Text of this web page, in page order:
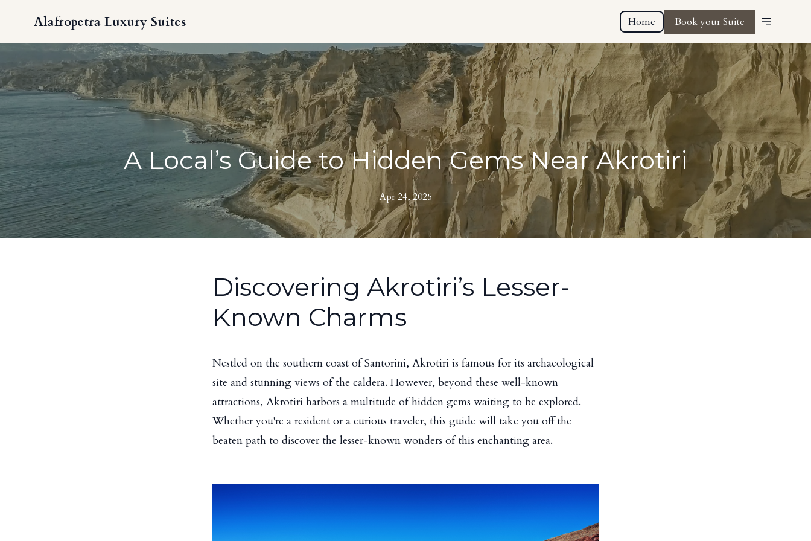
Alafropetra Luxury Suites Home Book your Suite
A Local’s Guide to Hidden Gems Near Akrotiri
Apr 24, 2025
Discovering Akrotiri’s Lesser-
Known Charms
Nestled on the southern coast of Santorini, Akrotiri is famous for its archaeological
site and stunning views of the caldera. However, beyond these well-known
attractions, Akrotiri harbors a multitude of hidden gems waiting to be explored.
Whether you're a resident or a curious traveler, this guide will take you off the
beaten path to discover the lesser-known wonders of this enchanting area.